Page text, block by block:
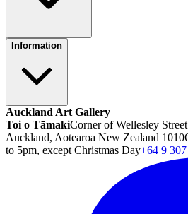
Information
Auckland Art Gallery
Toi o TāmakiCorner of Wellesley
Auckland, Aotearoa New Zealand 1010
to 5pm, except Christmas Day+64 9